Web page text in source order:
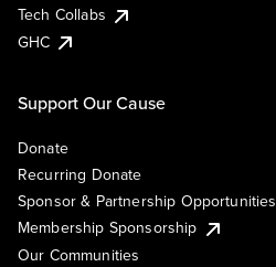
Tech Collabs
GHC
Support Our Cause
Donate
Recurring Donate
Sponsor & Partnership Opportunities
Membership Sponsorship
Our Communities